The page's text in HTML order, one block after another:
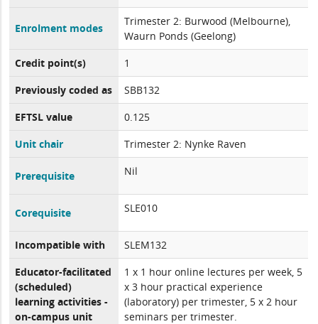
Enrolment modes
Trimester 2: Burwood (Melbourne),
Waurn Ponds (Geelong)
Credit point(s)
1
Previously coded as
SBB132
EFTSL value
0.125
Unit chair
Trimester 2: Nynke Raven
Prerequisite Nil
Corequisite SLE010
Incompatible with
SLEM132
Educator-facilitated
(scheduled)
learning activities -
on-campus unit
1 x 1 hour online lectures per week, 5
x 3 hour practical experience
(laboratory) per trimester, 5 x 2 hour
seminars per trimester.